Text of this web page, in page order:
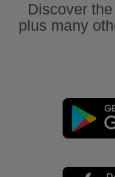
Discover
plus many